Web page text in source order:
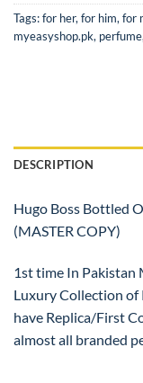
Tags:for her, for him, for
myeasyshop.pk, perfume,
DESCRIPTION
Hugo Boss Bottled
(MASTER COPY)
1st time In Pakistan
Luxury Collection of
have Replica/First
almost all branded